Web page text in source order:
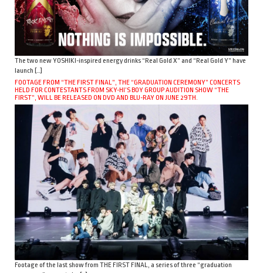
The two new YOSHIKI-inspired energy drinks “Real Gold X” and “Real Gold Y” have
launch […]
FOOTAGE FROM “THE FIRST FINAL”, THE “GRADUATION CEREMONY” CONCERTS
HELD FOR CONTESTANTS FROM SKY-HI’S BOY GROUP AUDITION SHOW “THE
FIRST”, WILL BE RELEASED ON DVD AND BLU-RAY ON JUNE 29TH.
Footage of the last show from THE FIRST FINAL, a series of three “graduation